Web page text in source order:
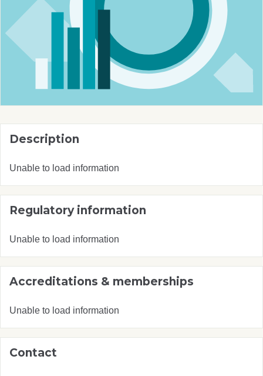
Description
Unable to load information
Regulatory information
Unable to load information
Accreditations & memberships
Unable to load information
Contact